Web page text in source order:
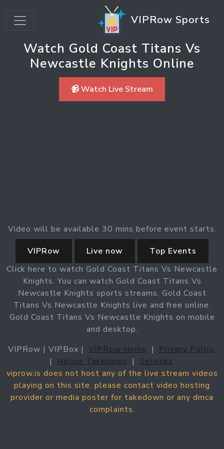
VIPRow Sports
Watch Gold Coast Titans Vs
Newcastle Knights Online
📹 Watch Live Stream
Video will be available 30 mins before event starts.
VIPRow
Live now
Top Events
Click here to watch Gold Coast Titans Vs Newcastle
Knights. You can watch Gold Coast Titans Vs
Newcastle Knights sports streams. Gold Coast
Titans Vs Newcastle Knights live and free online.
Gold Coast Titans Vs Newcastle Knights on mobile
and desktop.
VIPRow | VIPBox | VIPRow Home |
Privacy Policy
|
Notice Takedown | Services
viprow.is does not host any of the live stream videos
playing on this site. please contact video hosting
provider or media poster for takedown or any dmca
complaints.